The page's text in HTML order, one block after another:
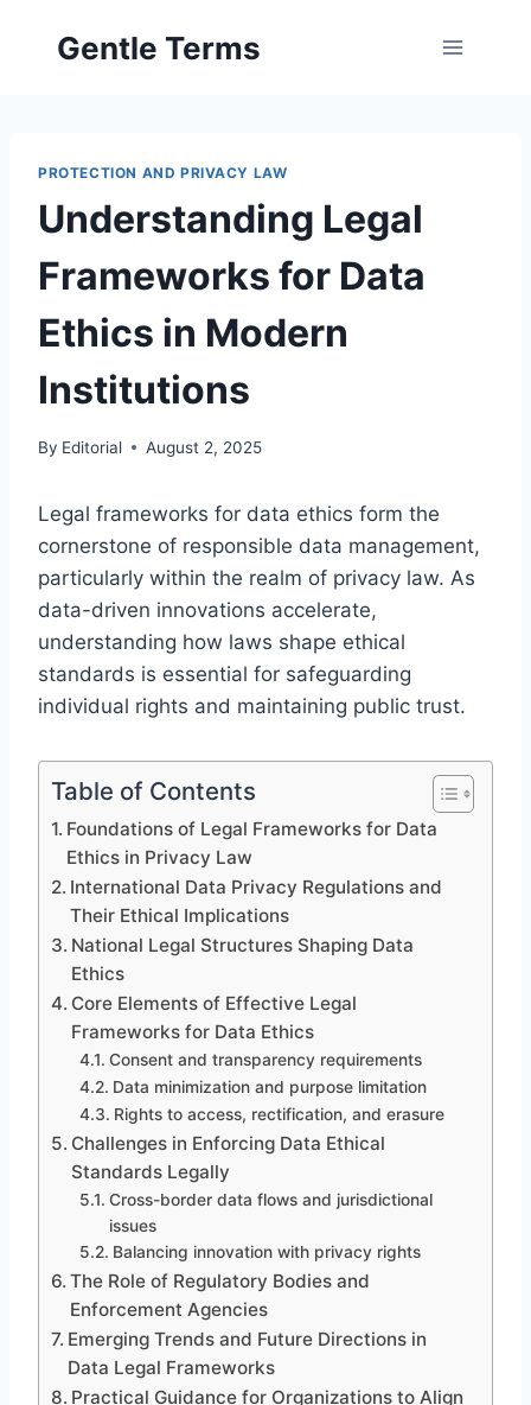
Gentle Terms
PROTECTION AND PRIVACY LAW
Understanding Legal
Frameworks for Data
Ethics in Modern
Institutions
By Editorial August 2, 2025
Legal frameworks for data ethics form the
cornerstone of responsible data management,
particularly within the realm of privacy law. As
data-driven innovations accelerate,
understanding how laws shape ethical
standards is essential for safeguarding
individual rights and maintaining public trust.
Table of Contents
Foundations of Legal Frameworks for Data
Ethics in Privacy Law
International Data Privacy Regulations and
Their Ethical Implications
National Legal Structures Shaping Data
Ethics
Core Elements of Effective Legal
Frameworks for Data Ethics
Consent and transparency requirements
Data minimization and purpose limitation
Rights to access, rectification, and erasure
Challenges in Enforcing Data Ethical
Standards Legally
Cross-border data flows and jurisdictional
issues
Balancing innovation with privacy rights
The Role of Regulatory Bodies and
Enforcement Agencies
Emerging Trends and Future Directions in
Data Legal Frameworks
Practical Guidance for Organizations to Align